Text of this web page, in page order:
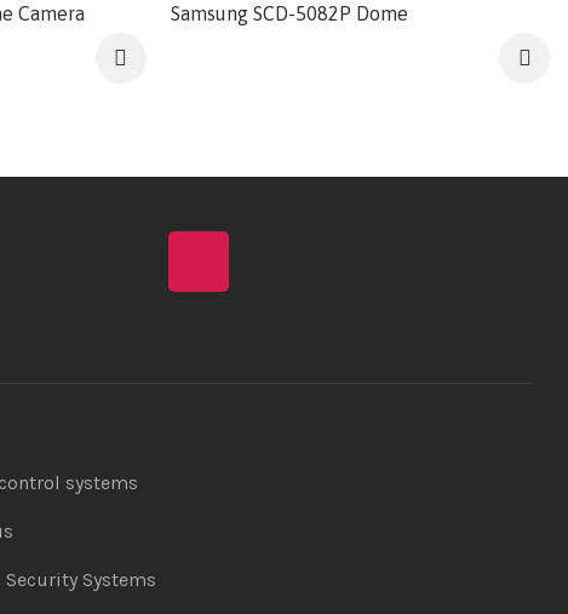
Camera Samsung SCD-5082P Dome
systems
Security Systems